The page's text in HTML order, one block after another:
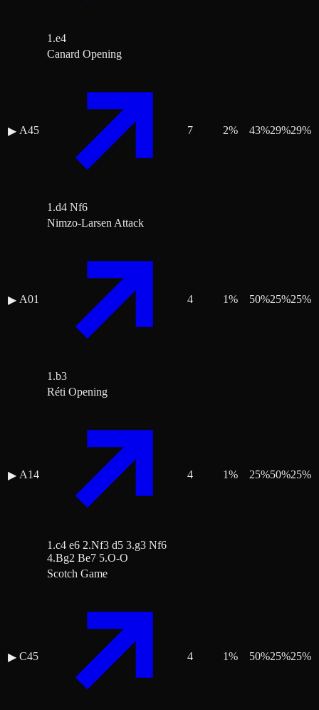
1.e4
▶ A45
Canard Opening
1.d4 Nf6
7 2% 43%29%29%
▶ A01
Nimzo-Larsen Attack
1.b3
4 1% 50%25%25%
▶ A14
Réti Opening
1.c4 e6 2.Nf3 d5 3.g3 Nf6
4.Bg2 Be7 5.O-O
4 1% 25%50%25%
▶ C45
Scotch Game
4 1% 50%25%25%